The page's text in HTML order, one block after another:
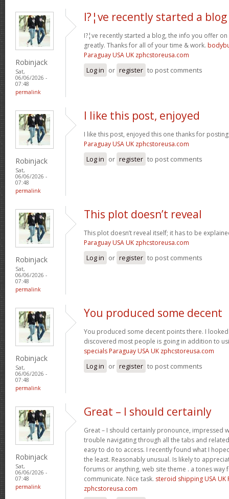
Robinjack
Sat,
06/06/2026 -
07:48
permalink
I?¦ve recently started a blog
I?¦ve recently started a blog, the info you offer
greatly. Thanks for all of your time & work.
Paraguay USA UK zphcstoreusa.com
Log in or register to post comments
Robinjack
Sat,
06/06/2026 -
07:48
permalink
I like this post, enjoyed
I like this post, enjoyed this one thanks for
Paraguay USA UK zphcstoreusa.com
Log in or register to post comments
Robinjack
Sat,
06/06/2026 -
07:48
permalink
This plot doesn’t reveal
This plot doesn’t reveal itself; it has to be
Paraguay USA UK zphcstoreusa.com
Log in or register to post comments
Robinjack
Sat,
06/06/2026 -
07:48
permalink
You produced some decent
You produced some decent points there. I
discovered most people is going in addition to
specials Paraguay USA UK zphcstoreusa.com
Log in or register to post comments
Robinjack
Sat,
06/06/2026 -
07:48
permalink
Great – I should certainly
Great – I should certainly pronounce, impressed
trouble navigating through all the tabs and
easy to do to access. I recently found what I
the least. Reasonably unusual. Is likely to
forums or anything, web site theme . a tones
communicate. Nice task. steroid shipping USA UK
zphcstoreusa.com